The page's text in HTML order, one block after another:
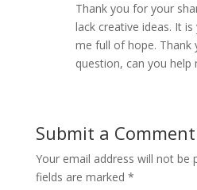
Thank you for your
lack creative ideas. It
me full of hope. Thank
question, can you help
Submit a Comment
Your email address will not be
fields are marked *